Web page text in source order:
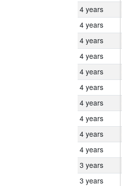
4 years
4 years
4 years
4 years
4 years
4 years
4 years
4 years
4 years
4 years
3 years
3 years